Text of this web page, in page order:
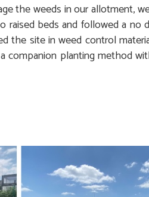
the weeds in our allotment,
raised beds and followed a no
the site in weed control
companion planting method